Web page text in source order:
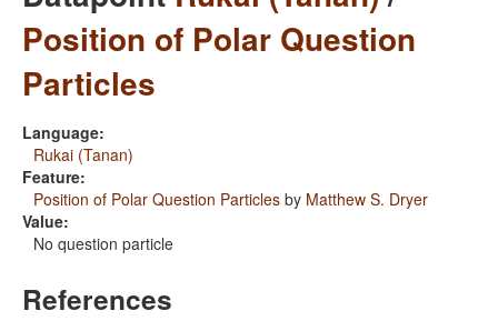
Position of Polar Question
Particles
Language:
Rukai (Tanan)
Feature:
Position of Polar Question Particles by Matthew S. Dryer
Value:
No question particle
References